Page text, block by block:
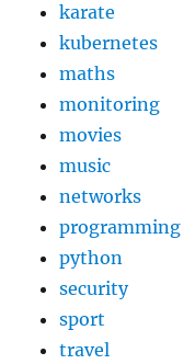
karate
kubernetes
maths
monitoring
movies
music
networks
programming
python
security
sport
travel